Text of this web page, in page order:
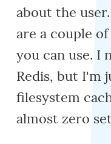
about the
are a couple
you can use. I
Redis, but I'm
filesystem
almost zero